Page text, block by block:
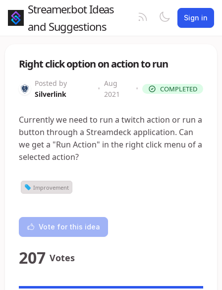
Streamer.bot Ideas
and Suggestions
Sign in
Right click option on action to run
Posted by
Silverlink
•
Aug
2021
• COMPLETED
Currently we need to run a twitch action or run a
button through a Streamdeck application. Can
we get a "Run Action" in the right click menu of a
selected action?
Improvement
Vote for this idea
207 Votes